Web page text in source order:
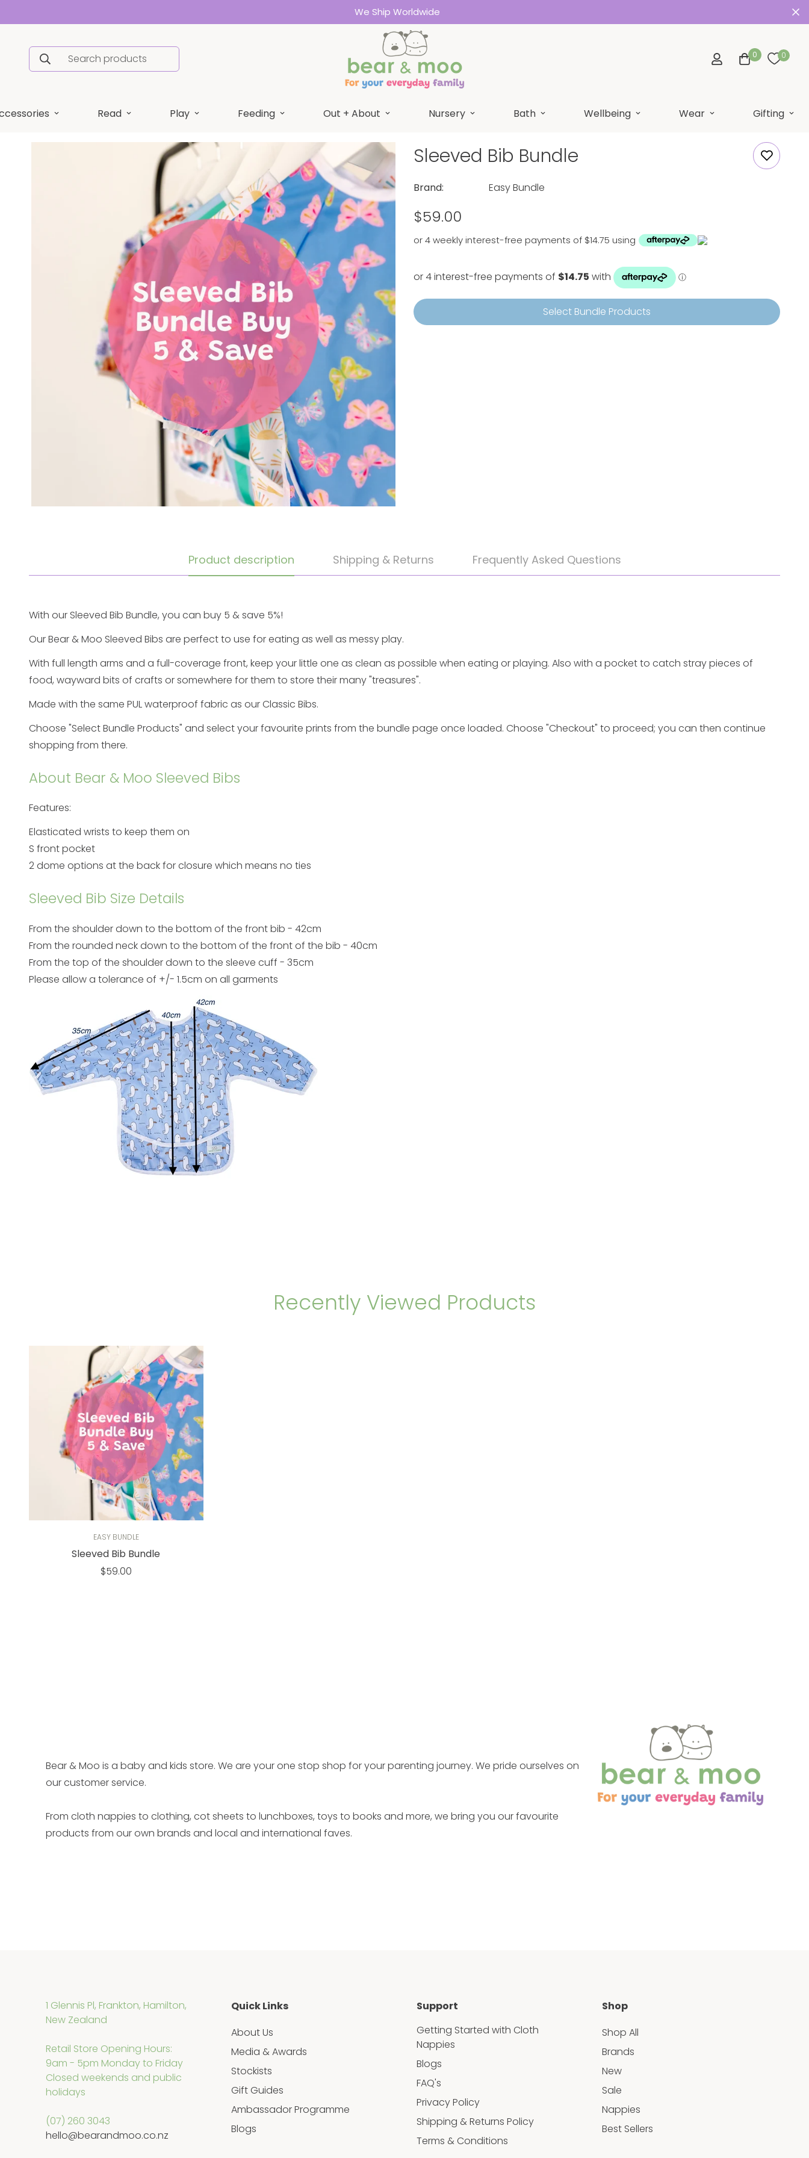
We Ship Worldwide
Search products 0 0
Read Play Feeding Out + About Nursery Bath Wellbeing Wear Gifting
Sleeved Bib Bundle
Brand:
Easy Bundle
Regular
$59.00
or 4 weekly interest-free payments of $14.75 using
Select Bundle Products
Product description Shipping & Returns Frequently Asked Questions
With our Sleeved Bib Bundle, you can buy 5 & save 5%!
Our Bear & Moo Sleeved Bibs are perfect to use for eating as well as messy play.
With full length arms and a full-coverage front, keep your little one as clean as possible when eating or playing. Also with a pocket to catch stray pieces of
food, wayward bits of crafts or somewhere for them to store their many "treasures".
Made with the same PUL waterproof fabric as ourClassic Bibs.
Choose "Select Bundle Products" and select yourfavourite prints from the bundle page once loaded. Choose "Checkout" to proceed; you can then continue
shopping from there.
About Bear & Moo Sleeved Bibs
Features:
Elasticated wrists to keep them on
S front pocket
2 dome options at the back for closure which means no ties
Sleeved Bib Size Details
From the shoulder down to the bottom of the front bib - 42cm
From the rounded neck down to the bottom of the front of the bib - 40cm
From the top of the shoulder down to the sleeve cuff - 35cm
Please allow a tolerance of +/- 1.5cm on all garments
Recently Viewed Products
EASY BUNDLE
Sleeved Bib Bundle
Regular
$59.00
Bear & Moo is a baby and kids store. We are your one stop shop for your parenting journey. We pride ourselves on
our customer service.
From cloth nappies to clothing, cot sheets to lunchboxes, toys to books and more, we bring you our favourite
products from our own brands and local and international faves.
1 Glennis Pl, Frankton, Hamilton,
New Zealand
Retail Store Opening Hours:
9am - 5pm Monday to Friday
Closed weekends and public
holidays
(07) 260 3043
hello@bearandmoo.co.nz
Quick Links
About Us
Media & Awards
Stockists
Gift Guides
Ambassador Programme
Blogs
Support
Getting Started with Cloth
Nappies
Blogs
FAQ's
Privacy Policy
Shipping & Returns Policy
Terms & Conditions
Shop
Shop All
Brands
New
Sale
Nappies
Best Sellers